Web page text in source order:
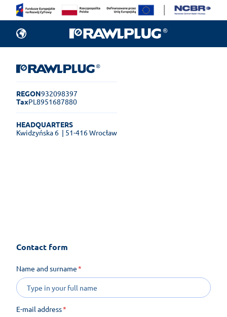
REGON932098397
TaxPL8951687880
HEADQUARTERS
Kwidzyńska 6 | 51-416 Wrocław
Contact form
Name and surname
E-mail address